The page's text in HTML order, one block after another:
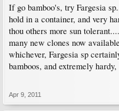
If go bamboo's, try Fargesia
hold in a container, and very
thou others more sun
many new clones now
whichever, Fargesia sp
bamboos, and extremely
Apr 9, 2011